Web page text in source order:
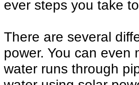
ever steps you take
There are several
power. You can
water runs through